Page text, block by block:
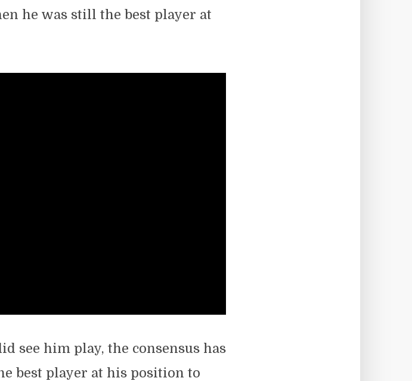
he was still the best player at
see him play, the consensus has
best player at his position to